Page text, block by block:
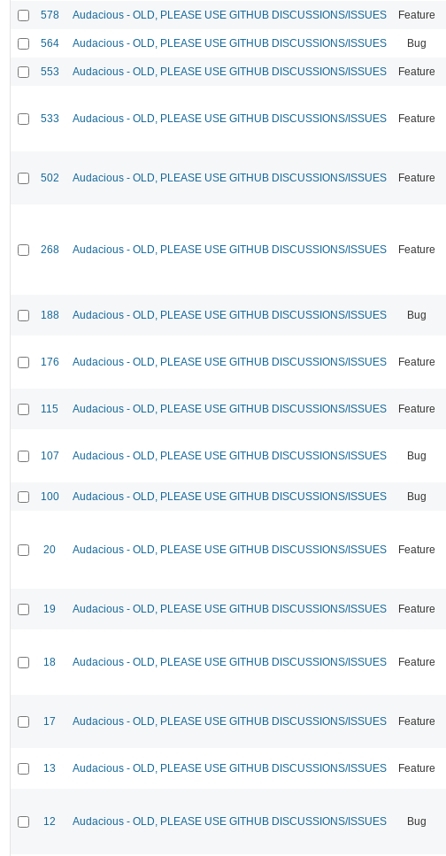
578 Audacious - OLD, PLEASE USE GITHUB DISCUSSIONS/ISSUES Feature
564 Audacious - OLD, PLEASE USE GITHUB DISCUSSIONS/ISSUES Bug
553 Audacious - OLD, PLEASE USE GITHUB DISCUSSIONS/ISSUES Feature
533 Audacious - OLD, PLEASE USE GITHUB DISCUSSIONS/ISSUES Feature
502 Audacious - OLD, PLEASE USE GITHUB DISCUSSIONS/ISSUES Feature
268 Audacious - OLD, PLEASE USE GITHUB DISCUSSIONS/ISSUES Feature
188 Audacious - OLD, PLEASE USE GITHUB DISCUSSIONS/ISSUES Bug
176 Audacious - OLD, PLEASE USE GITHUB DISCUSSIONS/ISSUES Feature
115 Audacious - OLD, PLEASE USE GITHUB DISCUSSIONS/ISSUES Feature
107 Audacious - OLD, PLEASE USE GITHUB DISCUSSIONS/ISSUES Bug
100 Audacious - OLD, PLEASE USE GITHUB DISCUSSIONS/ISSUES Bug
20 Audacious - OLD, PLEASE USE GITHUB DISCUSSIONS/ISSUES Feature
19 Audacious - OLD, PLEASE USE GITHUB DISCUSSIONS/ISSUES Feature
18 Audacious - OLD, PLEASE USE GITHUB DISCUSSIONS/ISSUES Feature
17 Audacious - OLD, PLEASE USE GITHUB DISCUSSIONS/ISSUES Feature
13 Audacious - OLD, PLEASE USE GITHUB DISCUSSIONS/ISSUES Feature
12 Audacious - OLD, PLEASE USE GITHUB DISCUSSIONS/ISSUES Bug